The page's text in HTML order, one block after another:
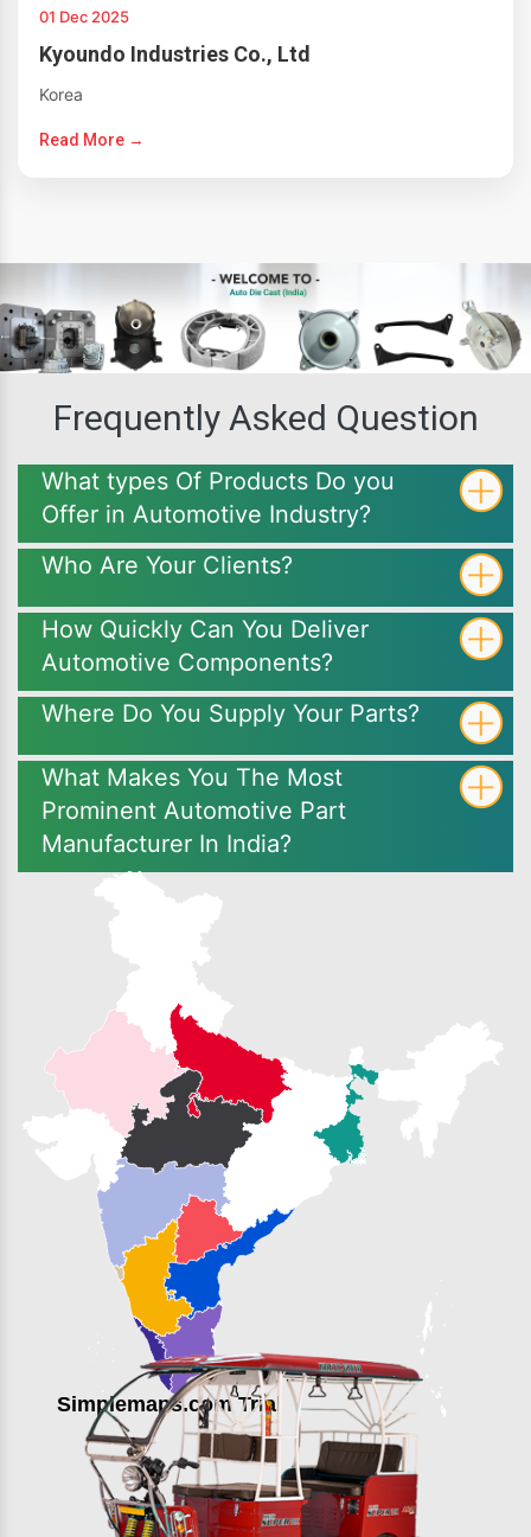
01 Dec 2025
Kyoundo Industries Co., Ltd
Korea
Read More →
Frequently Asked Question
What types Of Products Do you
Offer in Automotive Industry?
Who Are Your Clients?
How Quickly Can You Deliver
Automotive Components?
Where Do You Supply Your Parts?
What Makes You The Most
Prominent Automotive Part
Manufacturer In India?
Simplemaps.com Trial